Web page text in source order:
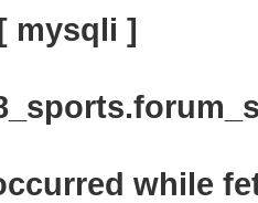
mysqli ]
while